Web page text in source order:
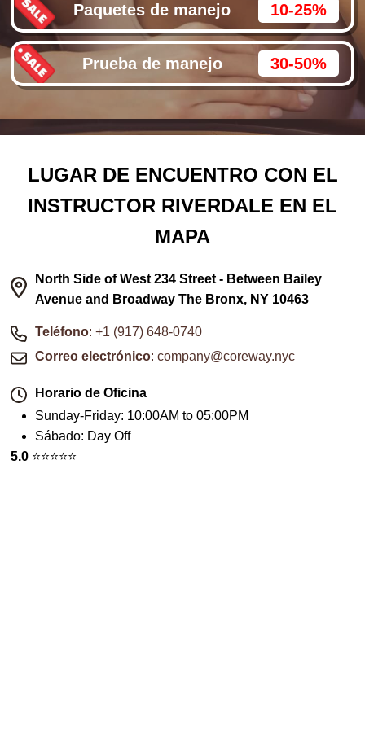
Paquetes de manejo 10-25%
Prueba de manejo 30-50%
LUGAR DE ENCUENTRO CON EL
INSTRUCTOR RIVERDALE EN EL
MAPA
North Side of West 234 Street - Between Bailey
Avenue and Broadway The Bronx, NY 10463
Teléfono: +1 (917) 648-0740
Correo electrónico: company@coreway.nyc
Horario de Oficina
Sunday-Friday: 10:00AM to 05:00PM
Sábado: Day Off
5.0 ⭐️⭐️⭐️⭐️⭐️